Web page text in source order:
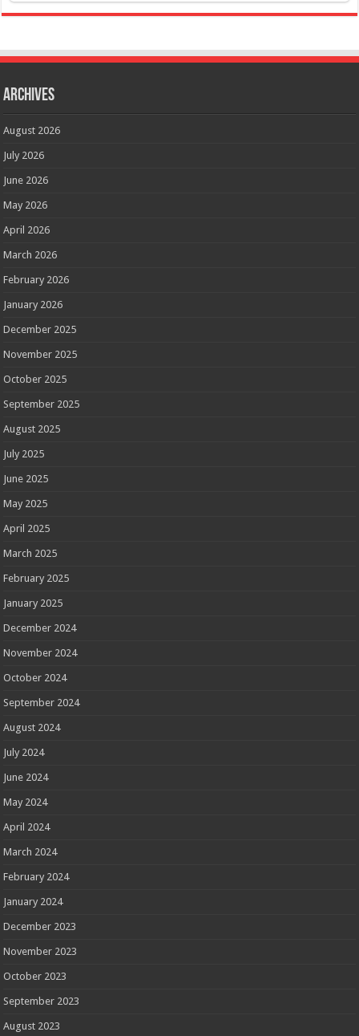
Archives
August 2026
July 2026
June 2026
May 2026
April 2026
March 2026
February 2026
January 2026
December 2025
November 2025
October 2025
September 2025
August 2025
July 2025
June 2025
May 2025
April 2025
March 2025
February 2025
January 2025
December 2024
November 2024
October 2024
September 2024
August 2024
July 2024
June 2024
May 2024
April 2024
March 2024
February 2024
January 2024
December 2023
November 2023
October 2023
September 2023
August 2023